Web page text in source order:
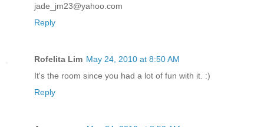
jade_jm23@yahoo.com
Reply
Rofelita Lim May 24, 2010 at 8:50 AM
It's the room since you had a lot of fun with it. :)
Reply